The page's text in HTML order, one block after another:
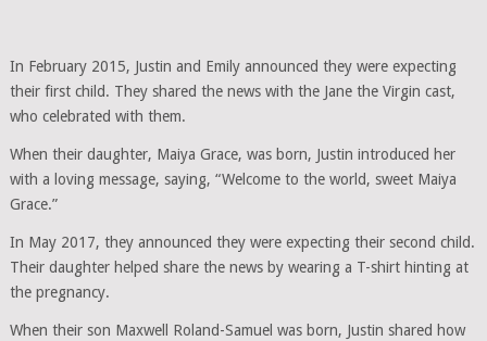
In February 2015, Justin and Emily announced they were expecting
their first child. They shared the news with the Jane the Virgin cast,
who celebrated with them.
When their daughter, Maiya Grace, was born, Justin introduced her
with a loving message, saying, “Welcome to the world, sweet Maiya
Grace.”
In May 2017, they announced they were expecting their second child.
Their daughter helped share the news by wearing a T-shirt hinting at
the pregnancy.
When their son Maxwell Roland-Samuel was born, Justin shared how